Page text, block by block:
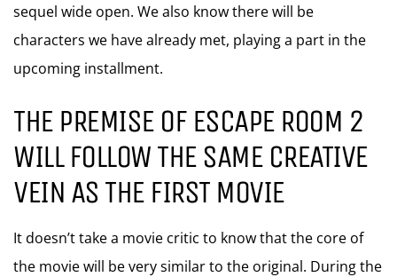
sequel wide open. We also know there will be
characters we have already met, playing a part in the
upcoming installment.
THE PREMISE OF ESCAPE ROOM 2
WILL FOLLOW THE SAME CREATIVE
VEIN AS THE FIRST MOVIE
It doesn’t take a movie critic to know that the core of
the movie will be very similar to the original. During the